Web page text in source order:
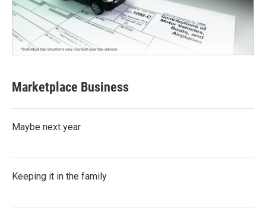
Marketplace Business
Maybe next year
Keeping it in the family